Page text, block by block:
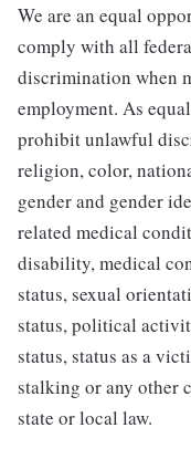
We are an equal
comply with all
discrimination when
employment. As
prohibit unlawful
religion, color,
gender and gender
related medical
disability, medical
status, sexual
status, political
status, status as a
stalking or any other
state or local law.